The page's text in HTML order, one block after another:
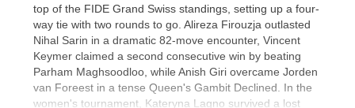
top of the FIDE Grand Swiss standings, setting up a four-
way tie with two rounds to go. Alireza Firouzja outlasted
Nihal Sarin in a dramatic 82-move encounter, Vincent
Keymer claimed a second consecutive win by beating
Parham Maghsoodloo, while Anish Giri overcame Jorden
van Foreest in a tense Queen's Gambit Declined. In the
women's tournament, Kateryna Lagno survived a lost